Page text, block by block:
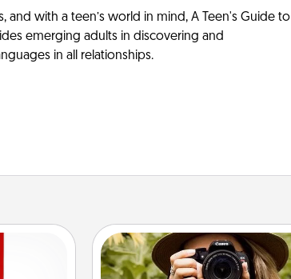
and with a teen’s world in mind, A Teen's Guide to
emerging adults in discovering and
in all relationships.
Photo Session